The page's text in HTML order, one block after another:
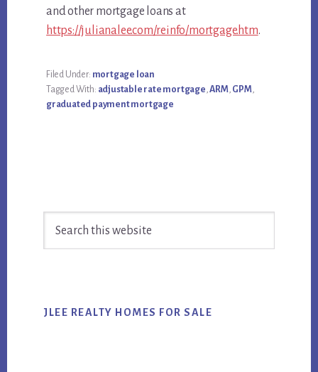
and other mortgage loans at
https://julianalee.com/reinfo/mortgage.htm.
Filed Under: mortgage loan
Tagged With: adjustable rate mortgage,ARM, GPM,
graduated payment mortgage
Sidebar
JLEE REALTY HOMES FOR SALE